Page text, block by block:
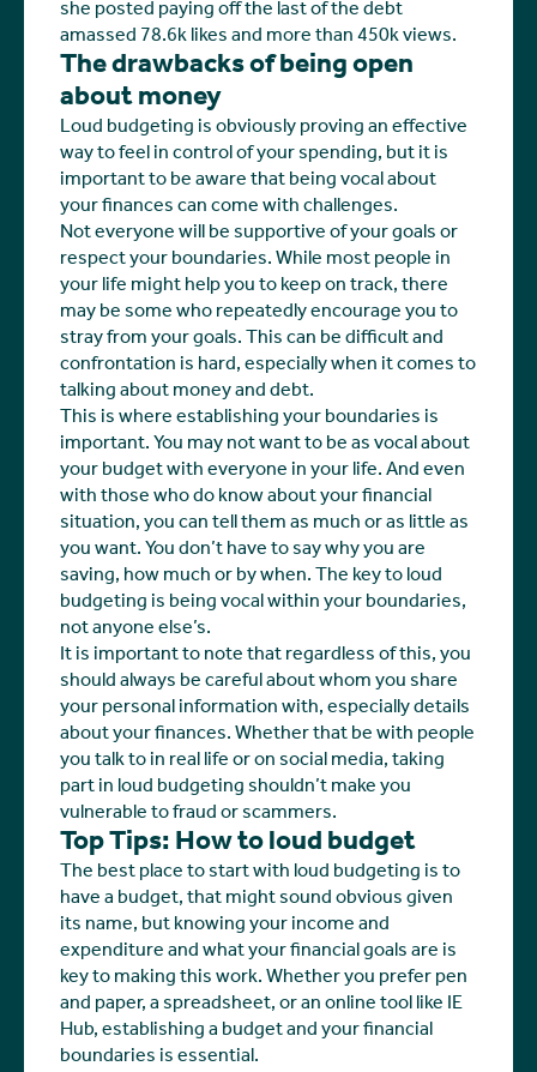
she posted paying off the last of the debt
amassed 78.6k likes and more than 450k views.
The drawbacks of being open
about money
Loud budgeting is obviously proving an effective
way to feel in control of your spending, but it is
important to be aware that being vocal about
your finances can come with challenges.
Not everyone will be supportive of your goals or
respect your boundaries. While most people in
your life might help you to keep on track, there
may be some who repeatedly encourage you to
stray from your goals. This can be difficult and
confrontation is hard, especially when it comes to
talking about money and debt.
This is where establishing your boundaries is
important. You may not want to be as vocal about
your budget with everyone in your life. And even
with those who do know about your financial
situation, you can tell them as much or as little as
you want. You don’t have to say why you are
saving, how much or by when. The key to loud
budgeting is being vocal within your boundaries,
not anyone else’s.
It is important to note that regardless of this, you
should always be careful about whom you share
your personal information with, especially details
about your finances. Whether that be with people
you talk to in real life or on social media, taking
part in loud budgeting shouldn’t make you
vulnerable to fraud or scammers.
Top Tips: How to loud budget
The best place to start with loud budgeting is to
have a budget, that might sound obvious given
its name, but knowing your income and
expenditure and what your financial goals are is
key to making this work. Whether you prefer pen
and paper, a spreadsheet, or an online tool like IE
Hub, establishing a budget and your financial
boundaries is essential.